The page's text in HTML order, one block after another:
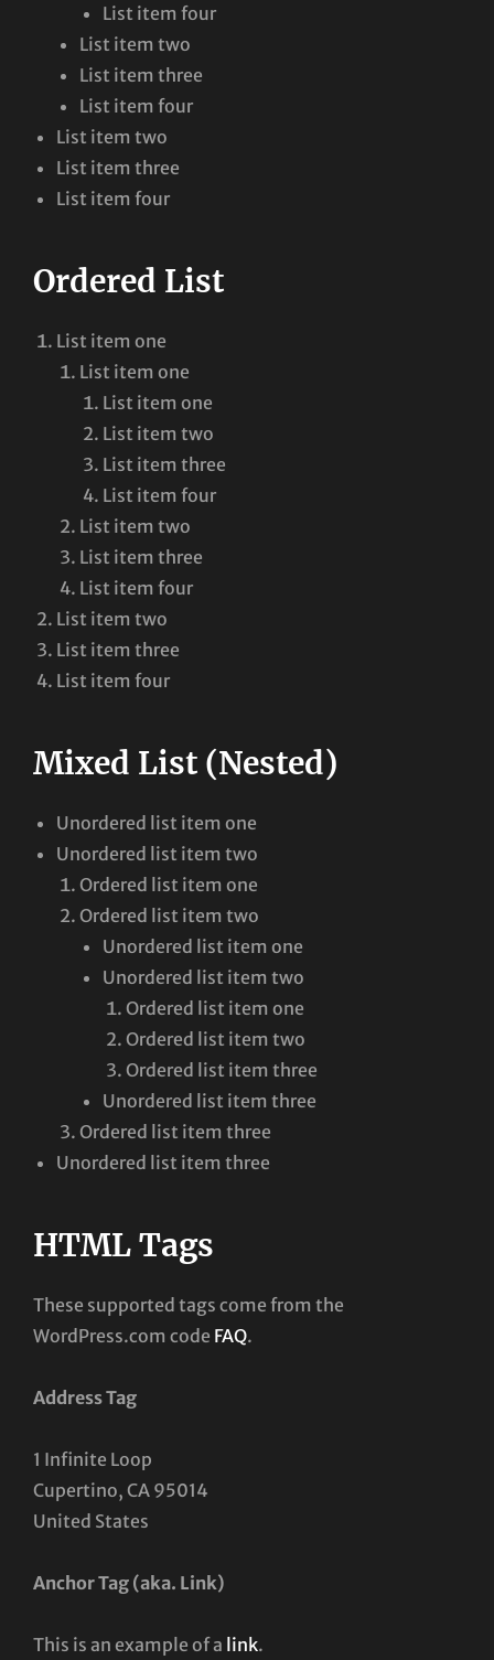
List item four
List item two
List item three
List item four
List item two
List item three
List item four
Ordered List
List item one
List item one
List item one
List item two
List item three
List item four
List item two
List item three
List item four
List item two
List item three
List item four
Mixed List (Nested)
Unordered list item one
Unordered list item two
Ordered list item one
Ordered list item two
Unordered list item one
Unordered list item two
Ordered list item one
Ordered list item two
Ordered list item three
Unordered list item three
Ordered list item three
Unordered list item three
HTML Tags
These supported tags come from the
WordPress.com code FAQ.
Address Tag
1 Infinite Loop
Cupertino, CA 95014
United States
Anchor Tag (aka. Link)
This is an example of a link.